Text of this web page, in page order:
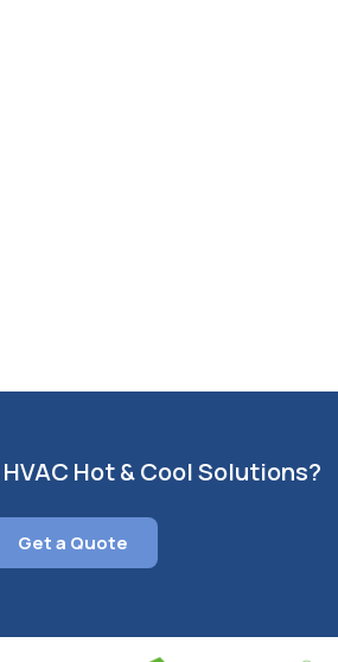
Hot & Cool Solutions?
Get a Quote